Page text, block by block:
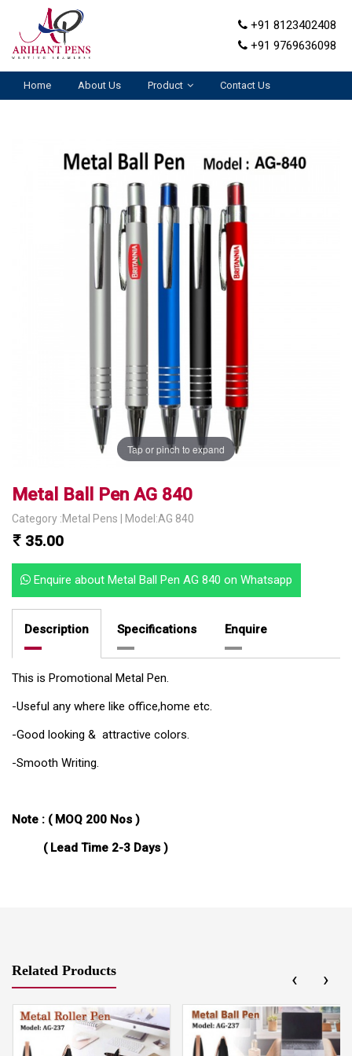
+91 8123402408
+91 9769636098
Home About Us Product Contact Us
Tap or pinch to expand
Metal Ball Pen AG 840
Category :Metal Pens | Model:AG 840
35.00
Enquire about Metal Ball Pen AG 840 on Whatsapp
Description Specifications Enquire
This is Promotional Metal Pen.
-Useful any where like office,home etc.
-Good looking & attractive colors.
-Smooth Writing.
Note : ( MOQ 200 Nos )
( Lead Time 2-3 Days )
Related Products ‹ ›